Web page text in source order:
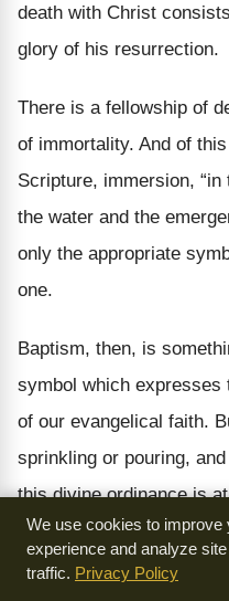
death with Christ
glory of his resurrection.
There is a fellowship of
of immortality. And of
Scripture, immersion,
the water and the
only the appropriate
one.
Baptism, then, is
symbol which
of our evangelical faith.
sprinkling or pouring,
this divine ordinance is
says: “It is a greater
Roman Catholic Church
We use cookies to improve
experience and analyze site
traffic. Privacy Policy